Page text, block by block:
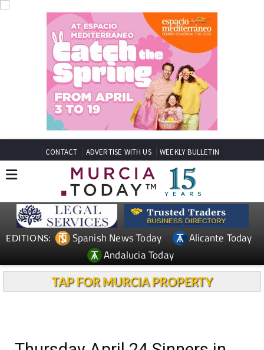
CONTACT ADVERTISE WITH US WEEKLY BULLETIN
EDITIONS: Spanish News Today
Alicante Today
Andalucia Today
TAP FOR MURCIA PROPERTY